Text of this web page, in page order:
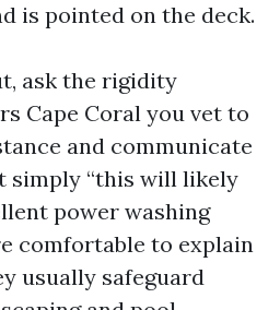
is pointed on the deck.
ask the rigidity
Cape Coral you vet to
and communicate
simply “this will likely
power washing
comfortable to explain
usually safeguard